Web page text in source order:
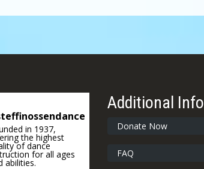
in 1937,
the highest
of dance
for all ages
abilities.
Additional Info
Donate Now
FAQ